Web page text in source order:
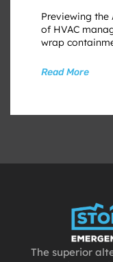
Previewing the
of HVAC
wrap
Read More
The superior